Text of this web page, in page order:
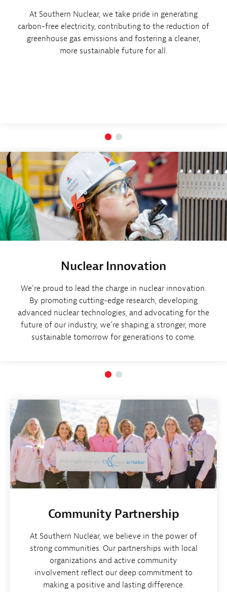
At Southern Nuclear, we take pride in generating
carbon-free electricity, contributing to the reduction of
greenhouse gas emissions and fostering a cleaner,
more sustainable future for all.
Nuclear Innovation
We’re proud to lead the charge in nuclear innovation.
By promoting cutting-edge research, developing
advanced nuclear technologies, and advocating for the
future of our industry, we’re shaping a stronger, more
sustainable tomorrow for generations to come.
Community Partnership
At Southern Nuclear, we believe in the power of
strong communities. Our partnerships with local
organizations and active community
involvement reflect our deep commitment to
making a positive and lasting difference.